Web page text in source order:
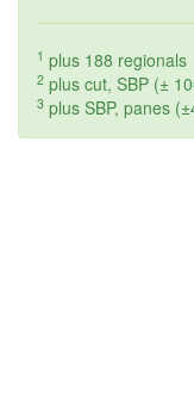
1 plus 188 regionals
2 plus cut, SBP (±
3 plus SBP, panes